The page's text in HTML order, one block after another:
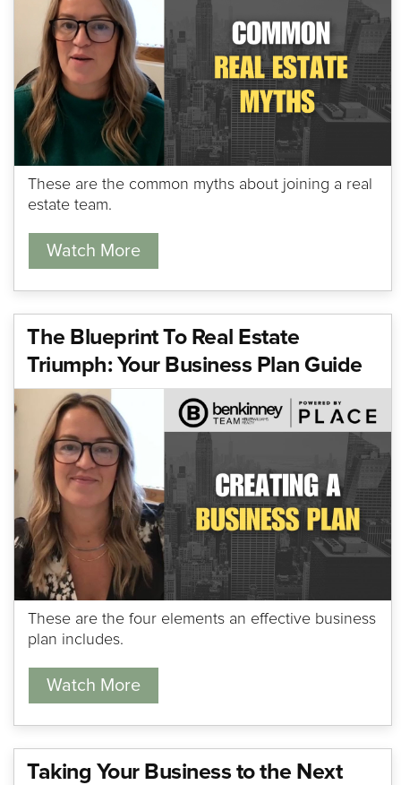
These are the common myths about joining a real
estate team.
Watch More
The Blueprint To Real Estate
Triumph: Your Business Plan Guide
These are the four elements an effective business
plan includes.
Watch More
Taking Your Business to the Next